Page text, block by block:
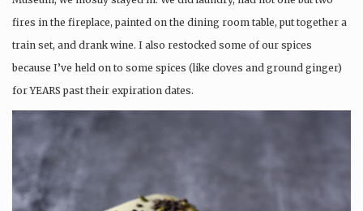
fires in the fireplace, painted on the dining room table, put together a
train set, and drank wine. I also restocked some of our spices
because I’ve held on to some spices (like cloves and ground ginger)
for YEARS past their expiration dates.